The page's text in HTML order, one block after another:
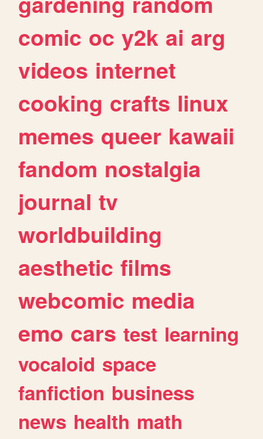
comic oc y2k ai arg
videos internet
cooking crafts linux
memes queer kawaii
fandom nostalgia
journal tv
worldbuilding
aesthetic films
webcomic media
emo cars test learning
vocaloid space
fanfiction business
news health math